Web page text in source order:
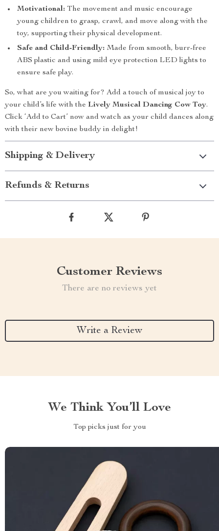
Motivational: The movement and music encourage
young children to grasp, crawl, and move along with the
toy, supporting their physical development.
Safe and Child-Friendly: Made from smooth, burr-free
ABS plastic and using mild eye protection LED lights to
ensure safe play.
So, what are you waiting for? Add a touch of musical joy to
your child’s life with the Lively Musical Dancing Cow Toy.
Click ‘Add to Cart’ now and watch as your child dances along
with their new bovine buddy in delight!
Shipping & Delivery
Refunds & Returns
Customer Reviews
There are no reviews yet
Write a Review
We Think You’ll Love
Top picks just for you